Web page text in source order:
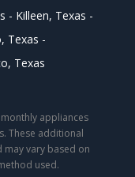
Killeen, Texas
Texas
Texas
appliances
These additional
may vary based on
used.